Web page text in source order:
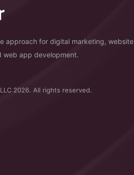
approach for digital marketing, website
web app development.
2026. All rights reserved.